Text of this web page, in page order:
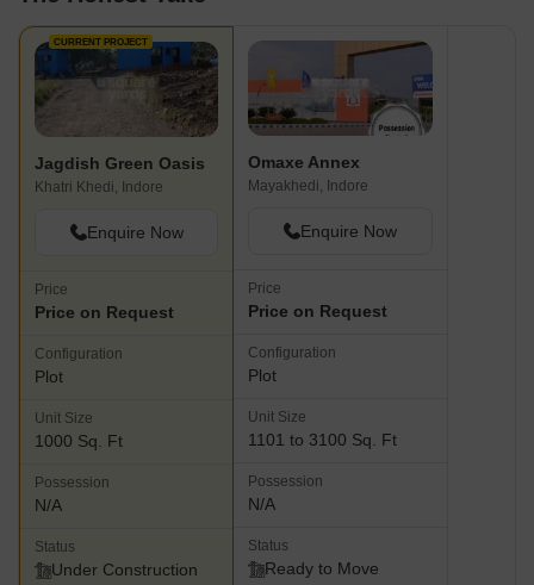
CURRENT PROJECT
Jagdish Green Oasis
Khatri Khedi, Indore
Enquire Now
Price
Price on Request
Configuration
Plot
Unit Size
1000 Sq. Ft
Possession
N/A
Status
Under Construction
Omaxe Annex
Mayakhedi, Indore
Enquire Now
Price
Price on Request
Configuration
Plot
Unit Size
1101 to 3100 Sq. Ft
Possession
N/A
Status
Ready to Move